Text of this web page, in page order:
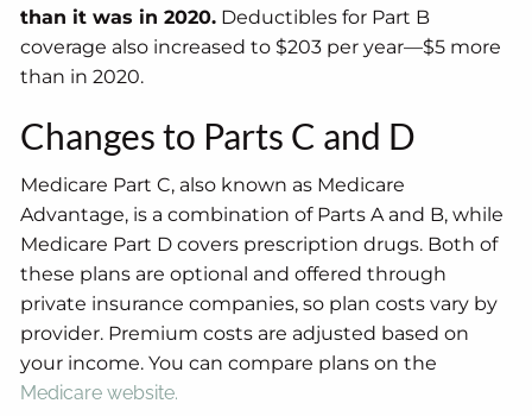
than it was in 2020. Deductibles for Part B
coverage also increased to $203 per year—$5 more
than in 2020.
Changes to Parts C and D
Medicare Part C, also known as Medicare
Advantage, is a combination of Parts A and B, while
Medicare Part D covers prescription drugs. Both of
these plans are optional and offered through
private insurance companies, so plan costs vary by
provider. Premium costs are adjusted based on
your income. You can compare plans on the
Medicare website.